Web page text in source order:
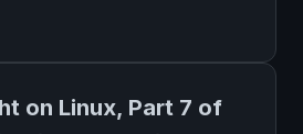
on Linux, Part 7 of